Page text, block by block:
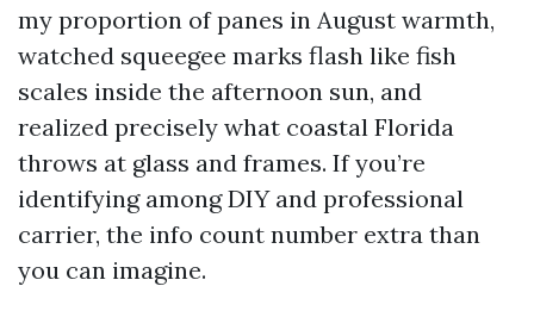
my proportion of panes in August warmth,
watched squeegee marks flash like fish
scales inside the afternoon sun, and
realized precisely what coastal Florida
throws at glass and frames. If you’re
identifying among DIY and professional
carrier, the info count number extra than
you can imagine.